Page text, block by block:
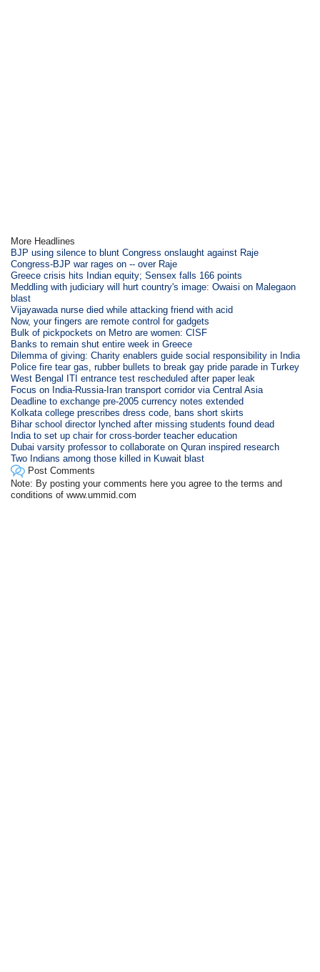
More Headlines
BJP using silence to blunt Congress onslaught against Raje
Congress-BJP war rages on -- over Raje
Greece crisis hits Indian equity; Sensex falls 166 points
Meddling with judiciary will hurt country's image: Owaisi on Malegaon
blast
Vijayawada nurse died while attacking friend with acid
Now, your fingers are remote control for gadgets
Bulk of pickpockets on Metro are women: CISF
Banks to remain shut entire week in Greece
Dilemma of giving: Charity enablers guide social responsibility in India
Police fire tear gas, rubber bullets to break gay pride parade in Turkey
West Bengal ITI entrance test rescheduled after paper leak
Focus on India-Russia-Iran transport corridor via Central Asia
Deadline to exchange pre-2005 currency notes extended
Kolkata college prescribes dress code, bans short skirts
Bihar school director lynched after missing students found dead
India to set up chair for cross-border teacher education
Dubai varsity professor to collaborate on Quran inspired research
Two Indians among those killed in Kuwait blast
Post Comments
Note: By posting your comments here you agree to the terms and
conditions of www.ummid.com